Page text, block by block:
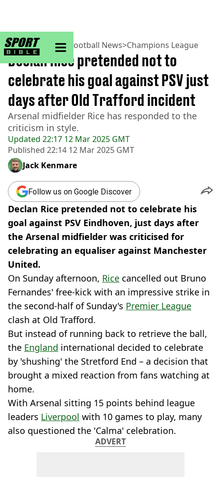
sportbible homepage
Home>Football> Football News>Champions League
Updated 22:17 12 Mar 2025 GMT
Published 22:14 12 Mar 2025 GMT
Declan Rice pretended not to
celebrate his goal against PSV just
days after Old Trafford incident
Arsenal midfielder Rice has responded to the
criticism in style.
Jack Kenmare
Follow us on Google Discover
Declan Rice pretended not to celebrate his
goal against PSV Eindhoven, just days after
the Arsenal midfielder was criticised for
celebrating an equaliser against Manchester
United.
On Sunday afternoon, Rice cancelled out Bruno
Fernandes' free-kick with an impressive strike in
the second-half of Sunday's Premier League
clash at Old Trafford.
But instead of running back to retrieve the ball,
the England international decided to celebrate
by 'shushing' the Stretford End – a decision that
brought a mixed reaction from fans watching at
home.
With Arsenal sitting 15 points behind league
leaders Liverpool with 10 games to play, many
also questioned the 'Calma' celebration.
ADVERT